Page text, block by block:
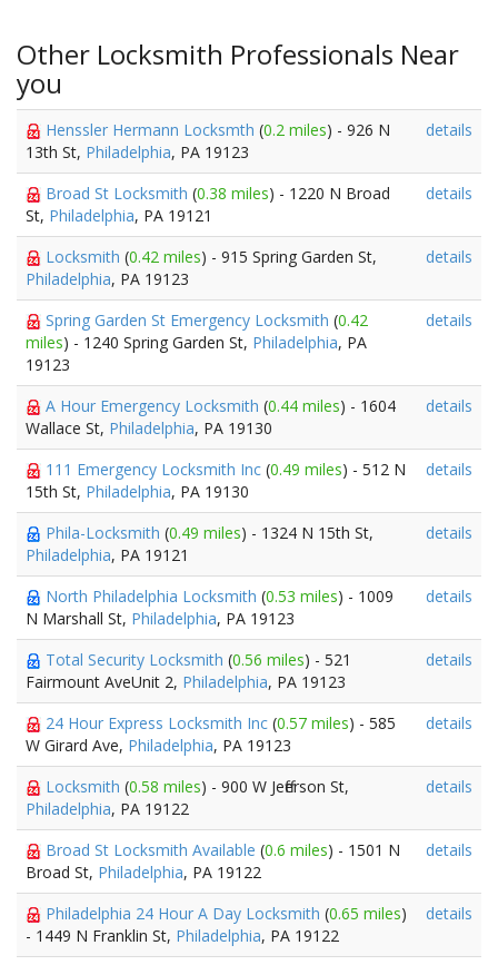
Other Locksmith Professionals Near
you
Henssler Hermann Locksmth (0.2 miles) - 926 N
13th St, Philadelphia, PA 19123
details
Broad St Locksmith (0.38 miles) - 1220 N Broad
St, Philadelphia, PA 19121
details
Locksmith (0.42 miles) - 915 Spring Garden St,
Philadelphia, PA 19123
details
Spring Garden St Emergency Locksmith (0.42
miles) - 1240 Spring Garden St, Philadelphia, PA
19123
details
A Hour Emergency Locksmith (0.44 miles) - 1604
Wallace St, Philadelphia, PA 19130
details
111 Emergency Locksmith Inc (0.49 miles) - 512 N
15th St, Philadelphia, PA 19130
details
Phila-Locksmith (0.49 miles) - 1324 N 15th St,
Philadelphia, PA 19121
details
North Philadelphia Locksmith (0.53 miles) - 1009
N Marshall St, Philadelphia, PA 19123
details
Total Security Locksmith (0.56 miles) - 521
Fairmount AveUnit 2, Philadelphia, PA 19123
details
24 Hour Express Locksmith Inc (0.57 miles) - 585
W Girard Ave, Philadelphia, PA 19123
details
Locksmith (0.58 miles) - 900 W Jefferson St,
Philadelphia, PA 19122
details
Broad St Locksmith Available (0.6 miles) - 1501 N
Broad St, Philadelphia, PA 19122
details
Philadelphia 24 Hour A Day Locksmith (0.65 miles)
- 1449 N Franklin St, Philadelphia, PA 19122
details